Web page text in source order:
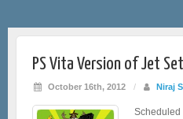
PS Vita Version of Jet
October 16th, 2012 / Niraj
Scheduled